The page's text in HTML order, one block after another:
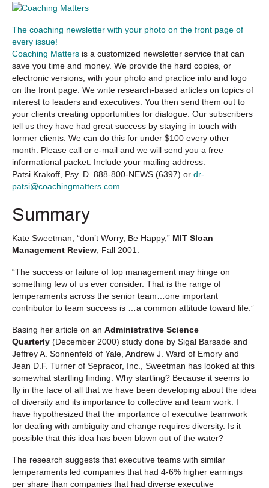
The coaching newsletter with your photo on the front page of
every issue!
Coaching Matters is a customized newsletter service that can
save you time and money. We provide the hard copies, or
electronic versions, with your photo and practice info and logo
on the front page. We write research-based articles on topics of
interest to leaders and executives. You then send them out to
your clients creating opportunities for dialogue. Our subscribers
tell us they have had great success by staying in touch with
former clients. We can do this for under $100 every other
month. Please call or e-mail and we will send you a free
informational packet. Include your mailing address.
Patsi Krakoff, Psy. D. 888-800-NEWS (6397) or dr-
patsi@coachingmatters.com
Summary
Kate Sweetman, “don’t Worry, Be Happy,” MIT Sloan
Management Review , Fall 2001.
“The success or failure of top management may hinge on
something few of us ever consider. That is the range of
temperaments across the senior team…one important
contributor to team success is …a common attitude toward life.”
Basing her article on an Administrative Science
Quarterly (December 2000) study done by Sigal Barsade and
Jeffrey A. Sonnenfeld of Yale, Andrew J. Ward of Emory and
Jean D.F. Turner of Sepracor, Inc., Sweetman has looked at this
somewhat startling finding. Why startling? Because it seems to
fly in the face of all that we have been developing about the idea
of diversity and its importance to collective and team work. I
have hypothesized that the importance of executive teamwork
for dealing with ambiguity and change requires diversity. Is it
possible that this idea has been blown out of the water?
The research suggests that executive teams with similar
temperaments led companies that had 4-6% higher earnings
per share than companies that had diverse executive